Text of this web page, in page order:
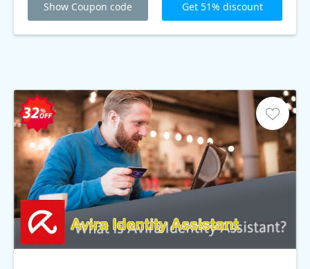
Show Coupon code Get 51% discount